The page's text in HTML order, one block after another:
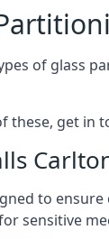
of glass
these, get in
to
sensitive